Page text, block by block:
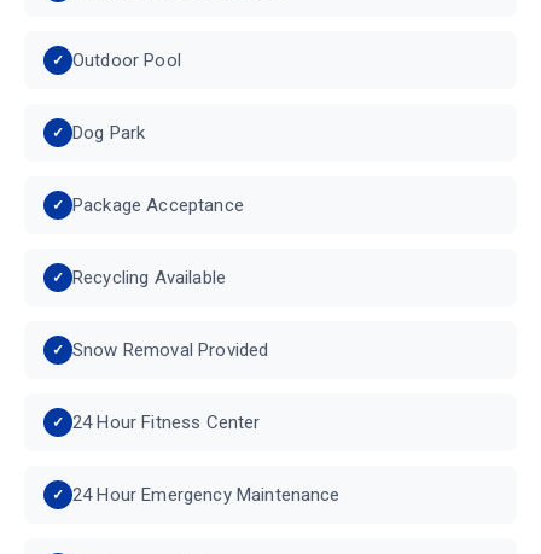
Outdoor Pool
Dog Park
Package Acceptance
Recycling Available
Snow Removal Provided
24 Hour Fitness Center
24 Hour Emergency Maintenance